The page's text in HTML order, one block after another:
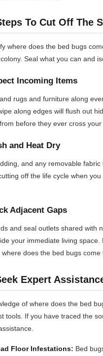
To Cut Off The
where does the bed bugs
Seal what you can and
Incoming Items
rugs and furniture along
along edges will flush out
before they ever cross your
and Heat Dry
and any removable
off the life cycle when
Adjacent Gaps
and seal outlets shared with
your immediate living
does the bed bugs come
Expert
of where does the bed
tools. If you have traced the
Floor Infestations: Bed